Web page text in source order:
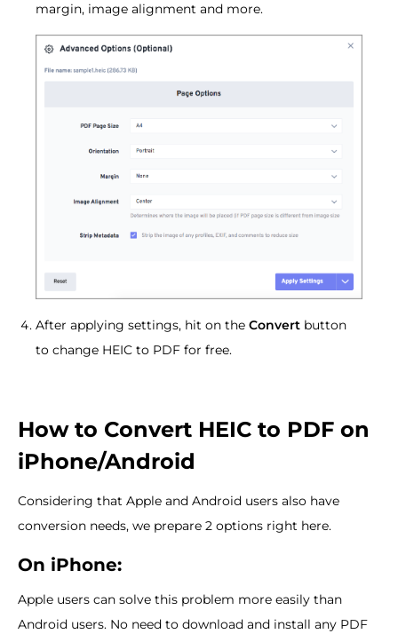
margin, image alignment and more.
After applying settings, hit on the Convert button
to change HEIC to PDF for free.
How to Convert HEIC to PDF on
iPhone/Android
Considering that Apple and Android users also have
conversion needs, we prepare 2 options right here.
On iPhone:
Apple users can solve this problem more easily than
Android users. No need to download and install any PDF